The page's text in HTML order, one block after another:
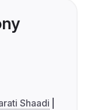
Shaadi